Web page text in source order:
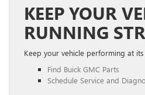
KEEP YOUR
RUNNING
Keep your vehicle performing at
Find Buick GMC Parts
Schedule Service and